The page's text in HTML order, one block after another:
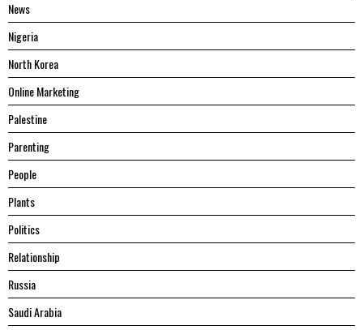
News
Nigeria
North Korea
Online Marketing
Palestine
Parenting
People
Plants
Politics
Relationship
Russia
Saudi Arabia